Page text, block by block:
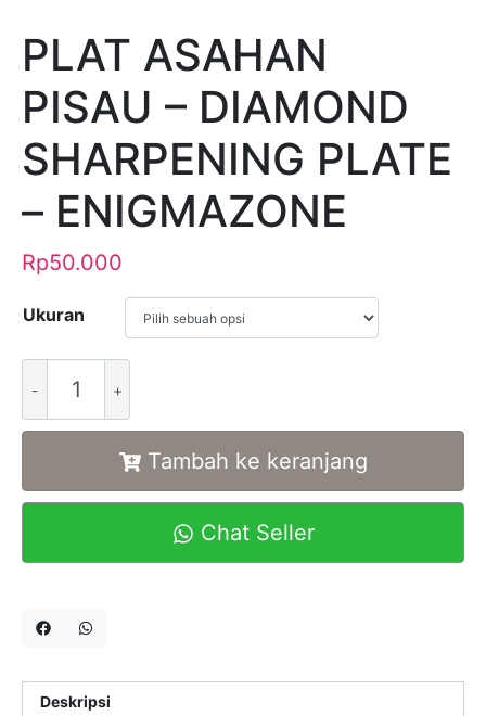
PLAT ASAHAN
PISAU – DIAMOND
SHARPENING PLATE
– ENIGMAZONE
Rp50.000
Ukuran
Tambah ke keranjang
Chat Seller
Deskripsi